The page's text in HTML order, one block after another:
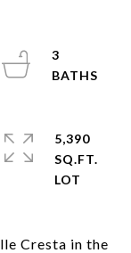
Cresta in the
3
5,390
SQ.FT.